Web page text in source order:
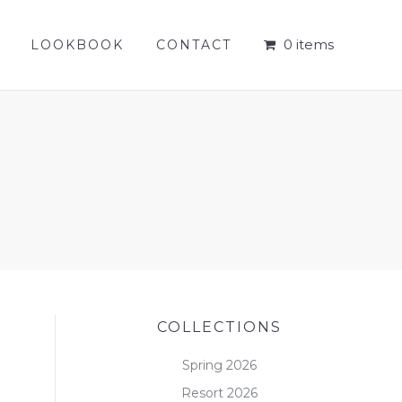
LOOKBOOK CONTACT 0 items
COLLECTIONS
Spring 2026
Resort 2026